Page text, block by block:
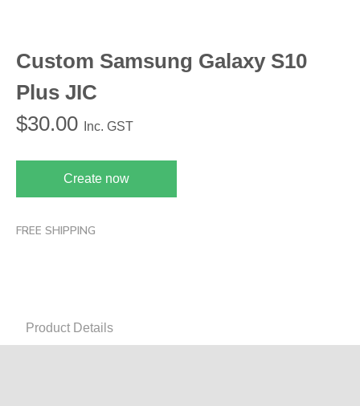
Custom Samsung Galaxy S10
Plus JIC
$30.00 Inc. GST
Create now
FREE SHIPPING
Product Details